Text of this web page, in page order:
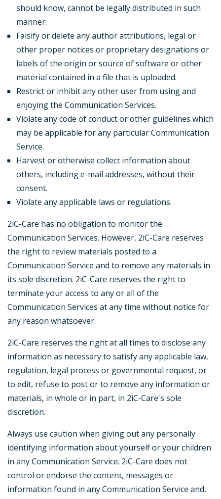
should know, cannot be legally distributed in such
manner.
Falsify or delete any author attributions, legal or
other proper notices or proprietary designations or
labels of the origin or source of software or other
material contained in a file that is uploaded.
Restrict or inhibit any other user from using and
enjoying the Communication Services.
Violate any code of conduct or other guidelines which
may be applicable for any particular Communication
Service.
Harvest or otherwise collect information about
others, including e-mail addresses, without their
consent.
Violate any applicable laws or regulations.
2iC-Care has no obligation to monitor the
Communication Services. However, 2iC-Care reserves
the right to review materials posted to a
Communication Service and to remove any materials in
its sole discretion. 2iC-Care reserves the right to
terminate your access to any or all of the
Communication Services at any time without notice for
any reason whatsoever.
2iC-Care reserves the right at all times to disclose any
information as necessary to satisfy any applicable law,
regulation, legal process or governmental request, or
to edit, refuse to post or to remove any information or
materials, in whole or in part, in 2iC-Care's sole
discretion.
Always use caution when giving out any personally
identifying information about yourself or your children
in any Communication Service. 2iC-Care does not
control or endorse the content, messages or
information found in any Communication Service and,